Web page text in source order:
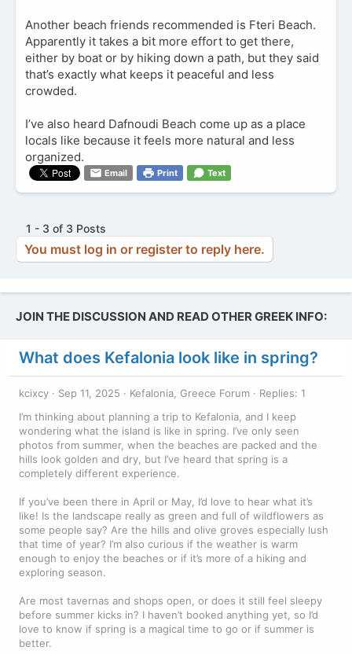
Another beach friends recommended is Fteri Beach.
Apparently it takes a bit more effort to get there,
either by boat or by hiking down a path, but they said
that’s exactly what keeps it peaceful and less
crowded.
I’ve also heard Dafnoudi Beach come up as a place
locals like because it feels more natural and less
organized.
Email Print Text
1 - 3 of 3 Posts
You must log in or register to reply here.
JOIN THE DISCUSSION AND READ OTHER GREEK INFO:
What does Kefalonia look like in spring?
kcixcy Sep 11, 2025 Kefalonia, Greece Forum
Replies: 1
I’m thinking about planning a trip to Kefalonia, and I keep
wondering what the island is like in spring. I’ve only seen
photos from summer, when the beaches are packed and the
hills look golden and dry, but I’ve heard that spring is a
completely different experience.
If you’ve been there in April or May, I’d love to hear what it’s
like! Is the landscape really as green and full of wildflowers as
some people say? Are the hills and olive groves especially lush
that time of year? I’m also curious if the weather is warm
enough to enjoy the beaches or if it’s more of a hiking and
exploring season.
Are most tavernas and shops open, or does it still feel sleepy
before summer kicks in? I haven’t booked anything yet, so I’d
love to know if spring is a magical time to go or if summer is
better.